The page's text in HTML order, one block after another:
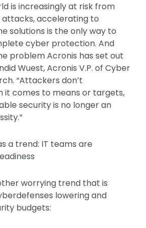
is increasingly at risk from
accelerating to
solutions is the only way to
cyber protection. And
problem Acronis has set out
Wuest, Acronis V.P. of Cyber
“Attackers don’t
it comes to means or targets,
security is no longer an
a trend: IT teams are
worrying trend that is
lowering and
budgets: